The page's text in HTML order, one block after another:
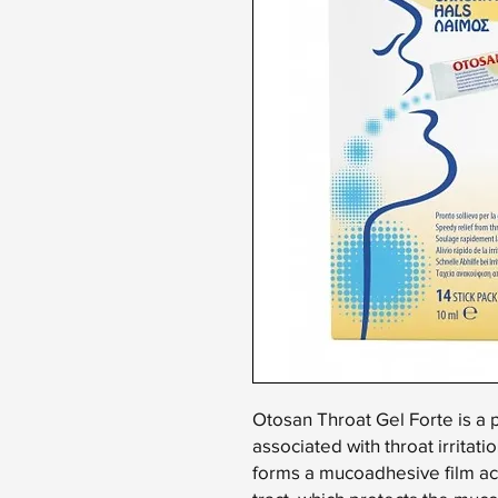
Otosan Throat Gel Forte is a
associated with throat
forms a mucoadhesive film